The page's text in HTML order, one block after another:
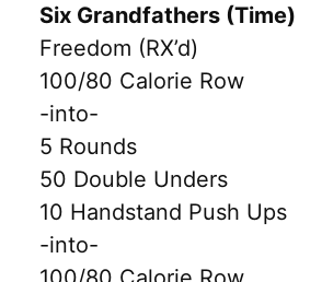
Six Grandfathers (Time)
Freedom (RX’d)
100/80 Calorie Row
-into-
5 Rounds
50 Double Unders
10 Handstand Push Ups
-into-